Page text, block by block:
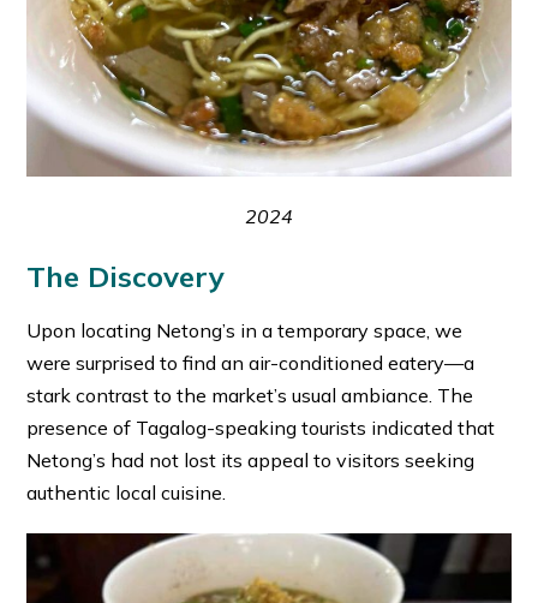
2024
The Discovery
Upon locating Netong’s in a temporary space, we
were surprised to find an air-conditioned eatery—a
stark contrast to the market’s usual ambiance. The
presence of Tagalog-speaking tourists indicated that
Netong’s had not lost its appeal to visitors seeking
authentic local cuisine.